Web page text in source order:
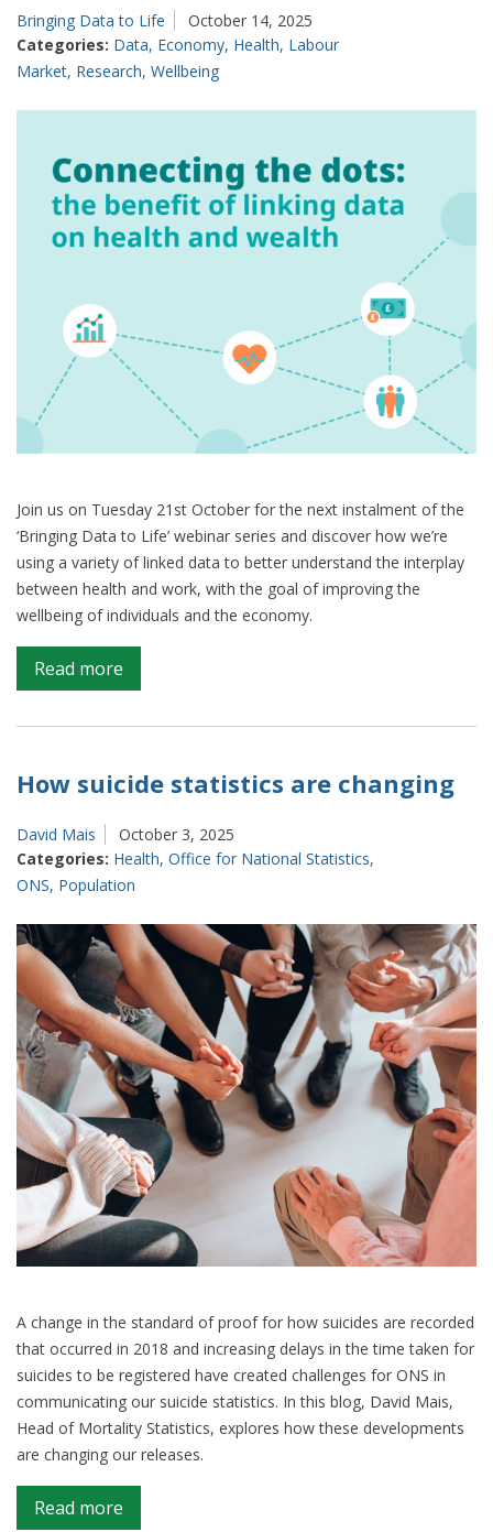
Bringing Data to Life
October 14, 2025
Categories: Data, Economy, Health, Labour
Market, Research, Wellbeing
Join us on Tuesday 21st October for the next instalment of the
‘Bringing Data to Life’ webinar series and discover how we’re
using a variety of linked data to better understand the interplay
between health and work, with the goal of improving the
wellbeing of individuals and the economy.
Read more
Bringing
data
life:
The
link
between
health
wealth
How suicide statistics are changing
David Mais
October 3, 2025
Categories: Health, Office for National Statistics,
ONS, Population
A change in the standard of proof for how suicides are recorded
that occurred in 2018 and increasing delays in the time taken for
suicides to be registered have created challenges for ONS in
communicating our suicide statistics. In this blog, David Mais,
Head of Mortality Statistics, explores how these developments
are changing our releases.
Read more